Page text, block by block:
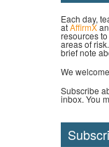
Each day,
atAffirmX
resources
areas of
brief note
We
Subscribe
inbox. You